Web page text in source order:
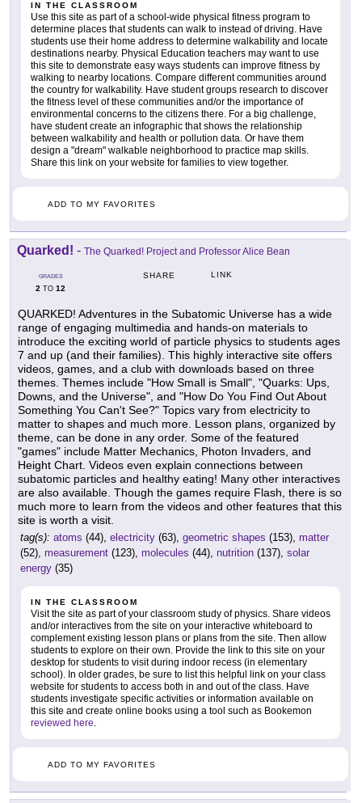
IN THE CLASSROOM
Use this site as part of a school-wide physical fitness program to
determine places that students can walk to instead of driving. Have
students use their home address to determine walkability and locate
destinations nearby. Physical Education teachers may want to use
this site to demonstrate easy ways students can improve fitness by
walking to nearby locations. Compare different communities around
the country for walkability. Have student groups research to discover
the fitness level of these communities and/or the importance of
environmental concerns to the citizens there. For a big challenge,
have student create an infographic that shows the relationship
between walkability and health or pollution data. Or have them
design a "dream" walkable neighborhood to practice map skills.
Share this link on your website for families to view together.
ADD TO MY FAVORITES
Quarked! - The Quarked! Project and Professor Alice Bean
GRADES
2 TO 12
SHARE LINK
QUARKED! Adventures in the Subatomic Universe has a wide
range of engaging multimedia and hands-on materials to
introduce the exciting world of particle physics to students ages
7 and up (and their families). This highly interactive site offers
videos, games, and a club with downloads based on three
themes. Themes include "How Small is Small", "Quarks: Ups,
Downs, and the Universe", and "How Do You Find Out About
Something You Can't See?" Topics vary from electricity to
matter to shapes and much more. Lesson plans, organized by
theme, can be done in any order. Some of the featured
"games" include Matter Mechanics, Photon Invaders, and
Height Chart. Videos even explain connections between
subatomic particles and healthy eating! Many other interactives
are also available. Though the games require Flash, there is so
much more to learn from the videos and other features that this
site is worth a visit.
tag(s): atoms (44), electricity (63), geometric shapes (153), matter
(52), measurement (123), molecules (44), nutrition (137), solar
energy (35)
IN THE CLASSROOM
Visit the site as part of your classroom study of physics. Share videos
and/or interactives from the site on your interactive whiteboard to
complement existing lesson plans or plans from the site. Then allow
students to explore on their own. Provide the link to this site on your
desktop for students to visit during indoor recess (in elementary
school). In older grades, be sure to list this helpful link on your class
website for students to access both in and out of the class. Have
students investigate specific activities or information available on
this site and create online books using a tool such as Bookemon
reviewed here.
ADD TO MY FAVORITES